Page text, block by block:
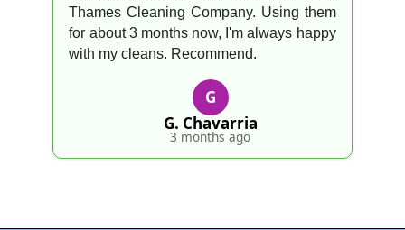
Thames Cleaning Company. Using them
for about 3 months now, I'm always happy
with my cleans. Recommend.
G
G. Chavarria
3 months ago